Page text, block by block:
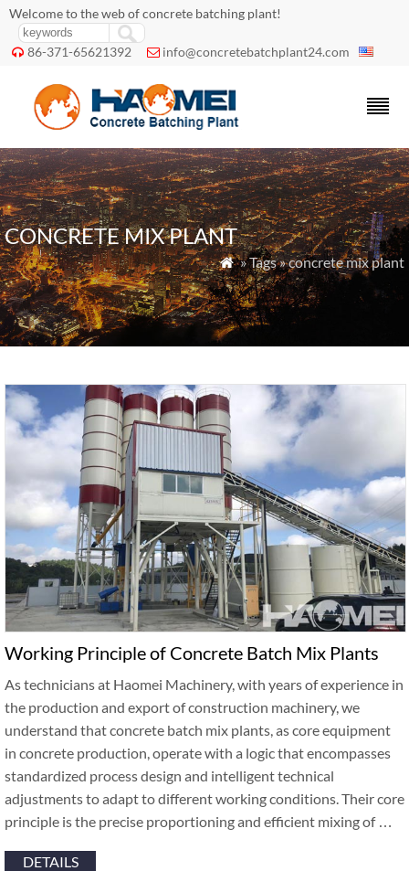
Welcome to the web of concrete batching plant!
 86-371-65621392  info@concretebatchplant24.com
CONCRETE MIX PLANT
 » Tags » concrete mix plant
Working Principle of Concrete Batch Mix Plants
As technicians at Haomei Machinery, with years of experience in
the production and export of construction machinery, we
understand that concrete batch mix plants, as core equipment
in concrete production, operate with a logic that encompasses
standardized process design and intelligent technical
adjustments to adapt to different working conditions. Their core
principle is the precise proportioning and efficient mixing of …
DETAILS